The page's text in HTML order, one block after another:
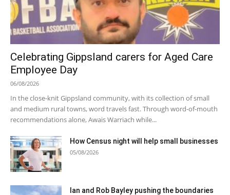
Celebrating Gippsland carers for Aged Care
Employee Day
06/08/2026
In the close-knit Gippsland community, with its collection of small
and medium rural towns, word travels fast. Through word-of-mouth
recommendations alone, Awais Warriach while...
How Census night will help small businesses
05/08/2026
Ian and Rob Bayley pushing the boundaries